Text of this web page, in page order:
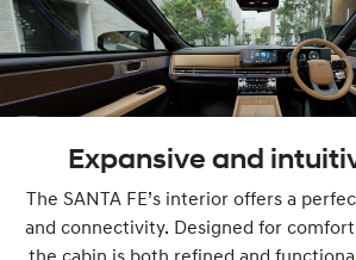
Expansive and
The SANTA FE’s interior offers a
and connectivity. Designed for